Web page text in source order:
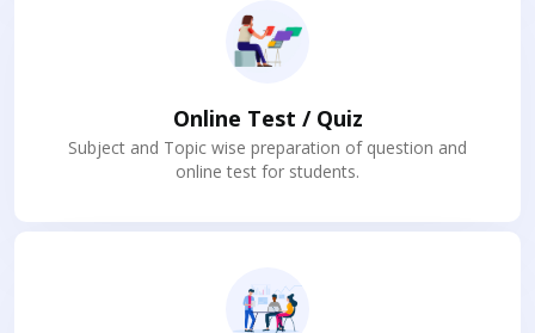
Online Test / Quiz
Subject and Topic wise preparation of question and
online test for students.